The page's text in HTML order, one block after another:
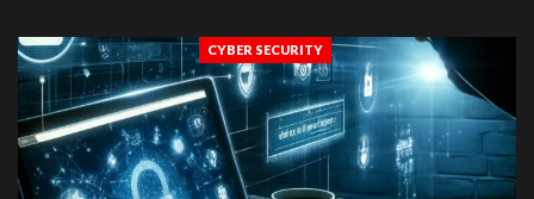
CYBER SECURITY